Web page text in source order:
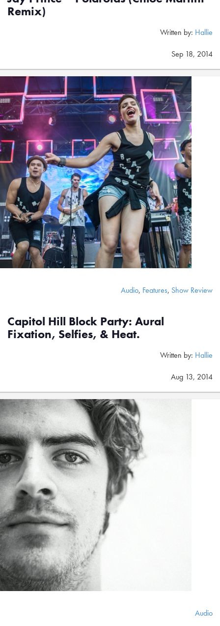
Remix)
Written by: Hallie
Sep 18, 2014
Audio, Features, Show Review
Capitol Hill Block Party: Aural
Fixation, Selfies, & Heat.
Written by: Hallie
Aug 13, 2014
Audio